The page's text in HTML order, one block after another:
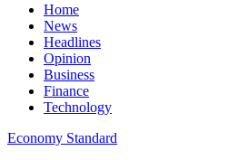
Home
News
Headlines
Opinion
Business
Finance
Technology
Economy Standard